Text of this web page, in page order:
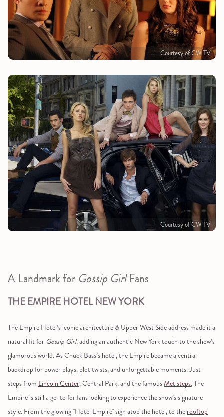
Courtesy of CW TV
Courtesy of CW TV
A Landmark for Gossip GirlFans
THE EMPIRE HOTEL NEW YORK
The Empire Hotel’s iconic architecture & Upper West Side address made it a
natural fit for Gossip Girl, adding an authentic New York touch to the show’s
glamorous world. As Chuck Bass’s hotel, the Empire became a central
backdrop for power plays, plot twists, and unforgettable moments. Just
steps from Lincoln Center, Central Park, and the famousMet steps, The
Empire is still a go-to for fans looking to experience the show’s signature
style. From the glowing "Hotel Empire" sign atop the hotel, to the rooftop